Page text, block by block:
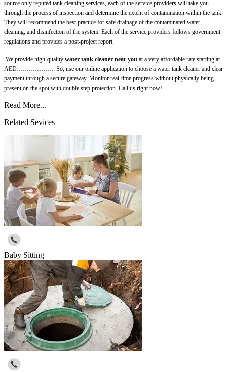
source only reputed tank cleaning services, each of the service providers will take you
through the process of inspection and determine the extent of contamination within the tank.
They will recommend the best practice for safe drainage of the contaminated water,
cleaning, and disinfection of the system. Each of the service providers follows government
regulations and provides a post-project report.
We provide high-quality water tank cleaner near you at a very affordable rate starting at
AED………………. So, use our online application to choose a water tank cleaner and clear
payment through a secure gateway. Monitor real-time progress without physically being
present on the spot with double step protection. Call us right now!
Read More...
Related Sevices
Baby Sitting